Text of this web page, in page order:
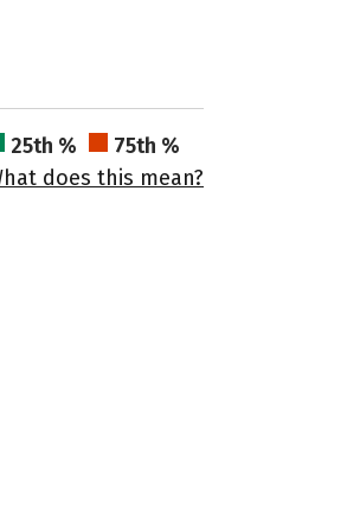
25th %
75th %
does this mean?